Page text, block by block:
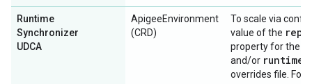
Runtime
Synchronizer
UDCA
ApigeeEnvironment
(CRD)
To scale via
value of the
property for the
and/or runtime
overrides file. For